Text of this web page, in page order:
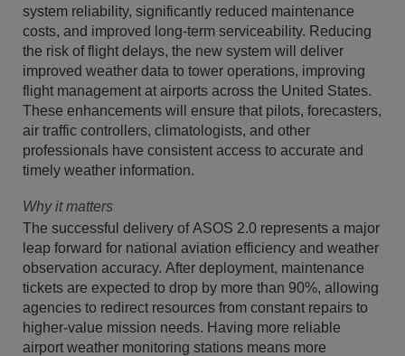
system reliability, significantly reduced maintenance
costs, and improved long-term serviceability. Reducing
the risk of flight delays, the new system will deliver
improved weather data to tower operations, improving
flight management at airports across the United States.
These enhancements will ensure that pilots, forecasters,
air traffic controllers, climatologists, and other
professionals have consistent access to accurate and
timely weather information.
Why it matters
The successful delivery of ASOS 2.0 represents a major
leap forward for national aviation efficiency and weather
observation accuracy. After deployment, maintenance
tickets are expected to drop by more than 90%, allowing
agencies to redirect resources from constant repairs to
higher-value mission needs. Having more reliable
airport weather monitoring stations means more